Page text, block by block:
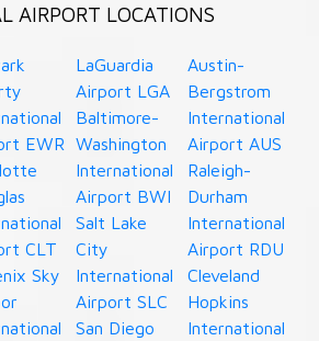
AIRPORT LOCATIONS
EWR
CLT
Sky
LaGuardia
Airport LGA
Baltimore-
Washington
International
Airport BWI
Salt Lake
City
International
Airport SLC
San Diego
Austin-
Bergstrom
International
Airport AUS
Raleigh-
Durham
International
Airport RDU
Cleveland
Hopkins
International